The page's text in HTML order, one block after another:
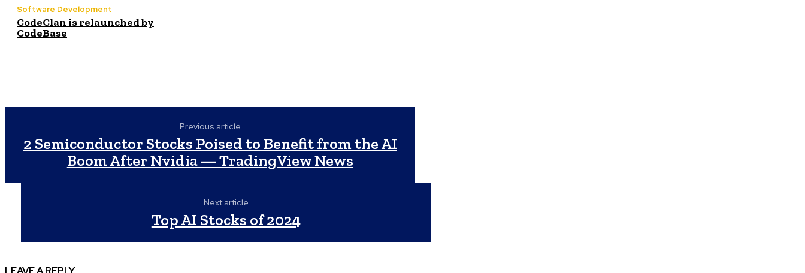
Software Development
CodeClan is relaunched by
CodeBase
Previous article
2 Semiconductor Stocks Poised to Benefit from the AI
Boom After Nvidia — TradingView News
Next article
Top AI Stocks of 2024